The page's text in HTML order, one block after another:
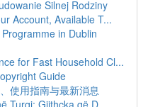
Silnej Rodziny
Account, Available T...
in Dublin
for Fast Household Cl...
Guide
使用指南与最新消息
Turqi: Gjithçka që D...